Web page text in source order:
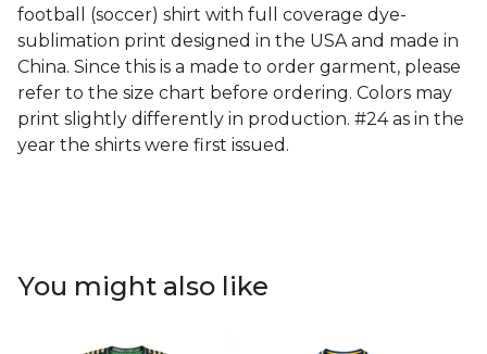
football (soccer) shirt with full coverage dye-
sublimation print designed in the USA and made in
China. Since this is a made to order garment, please
refer to the size chart before ordering. Colors may
print slightly differently in production. #24 as in the
year the shirts were first issued.
You might also like